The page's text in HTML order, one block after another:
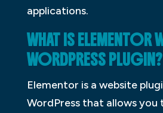
applications.
WHAT IS ELEMENTOR
WORDPRESS PLUGIN?
Elementor is a website
WordPress that allows you